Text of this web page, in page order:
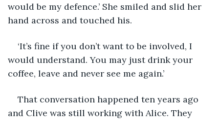
would be my defence.’ She smiled and slid her
hand across and touched his.
‘It’s fine if you don’t want to be involved, I
would understand. You may just drink your
coffee, leave and never see me again.’
That conversation happened ten years ago
and Clive was still working with Alice. They